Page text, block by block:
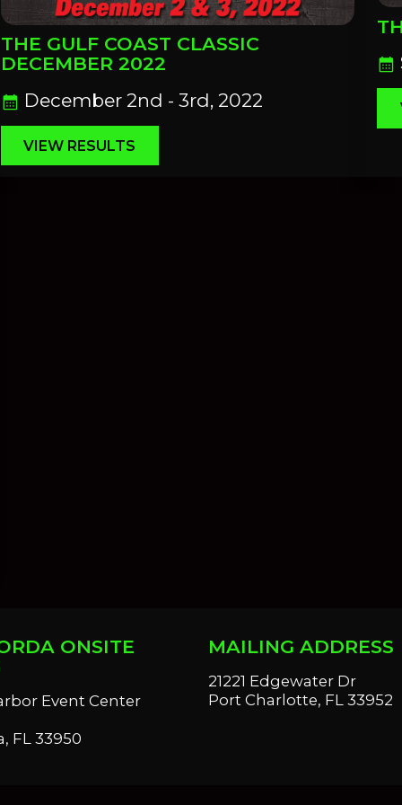
THE GULF COAST CLASSIC
DECEMBER 2022
calendar_month December 2nd - 3rd, 2022
VIEW RESULTS
calendar_month
ONSITE
Event Center
FL 33950
MAILING ADDRESS
21221 Edgewater Dr
Port Charlotte, FL 33952